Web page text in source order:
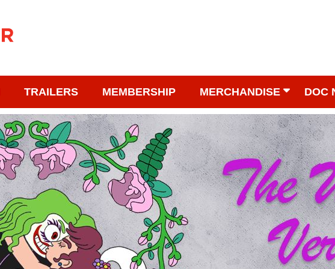
TRAILERS MEMBERSHIP MERCHANDISE DOC